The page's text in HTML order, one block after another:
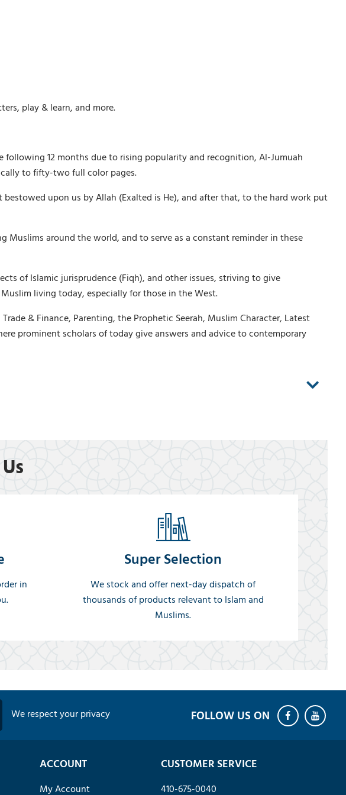
play & learn, and more.
following 12 months due to rising popularity and recognition, Al-Jumuah
to fifty-two full color pages.
upon us by Allah (Exalted is He), and after that, to the hard work put
around the world, and to serve as a constant reminder in these
of Islamic jurisprudence (Fiqh), and other issues, striving to give
living today, especially for those in the West.
& Finance, Parenting, the Prophetic Seerah, Muslim Character, Latest
prominent scholars of today give answers and advice to contemporary
in
Super Selection
We stock and offer next-day dispatch of
thousands of products relevant to Islam and
Muslims.
We respect your privacy
ACCOUNT
My Account
CUSTOMER SERVICE
410-675-0040